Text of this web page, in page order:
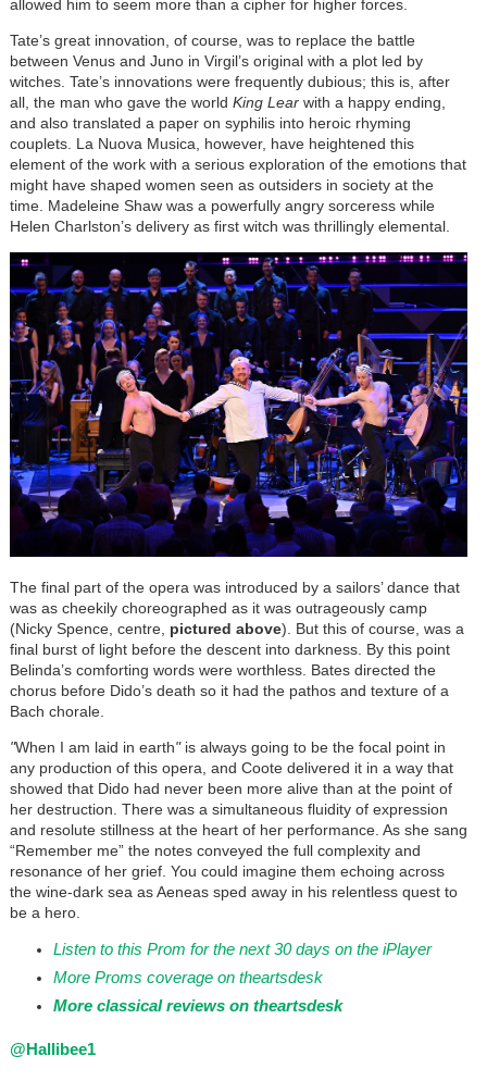
allowed him to seem more than a cipher for higher forces.
Tate’s great innovation, of course, was to replace the battle
between Venus and Juno in Virgil’s original with a plot led by
witches. Tate’s innovations were frequently dubious; this is, after
all, the man who gave the world King Learwith a happy ending,
and also translated a paper on syphilis into heroic rhyming
couplets. La Nuova Musica, however, have heightened this
element of the work with a serious exploration of the emotions that
might have shaped women seen as outsiders in society at the
time. Madeleine Shaw was a powerfully angry sorceress while
Helen Charlston’s delivery as first witch was thrillingly elemental.
The final part of the opera was introduced by a sailors’ dance that
was as cheekily choreographed as it was outrageously camp
(Nicky Spence, centre, pictured above). But this of course, was a
final burst of light before the descent into darkness. By this point
Belinda’s comforting words were worthless. Bates directed the
chorus before Dido’s death so it had the pathos and texture of a
Bach chorale.
"When I am laid in earth"is always going to be the focal point in
any production of this opera, and Coote delivered it in a way that
showed that Dido had never been more alive than at the point of
her destruction. There was a simultaneous fluidity of expression
and resolute stillness at the heart of her performance. As she sang
“Remember me” the notes conveyed the full complexity and
resonance of her grief. You could imagine them echoing across
the wine-dark sea as Aeneas sped away in his relentless quest to
be a hero.
Listen to this Prom for the next 30 days on the iPlayer
More Proms coverage on theartsdesk
More classical reviews on theartsdesk
@Hallibee1